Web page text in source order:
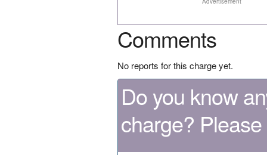
Comments
No reports for this charge yet.
Do you know
charge?